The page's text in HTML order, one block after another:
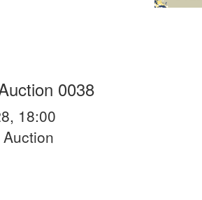
0038
18:00